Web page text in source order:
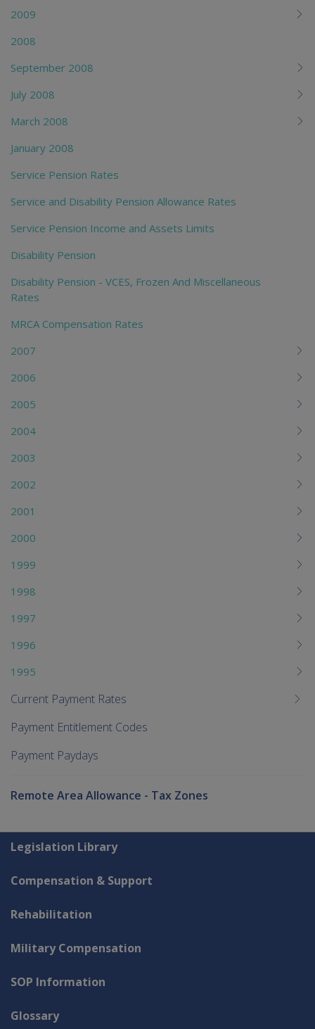
2009
2008
September 2008
July 2008
March 2008
January 2008
Service Pension Rates
Service and Disability Pension Allowance Rates
Service Pension Income and Assets Limits
Disability Pension
Disability Pension - VCES, Frozen And Miscellaneous
Rates
MRCA Compensation Rates
2007
2006
2005
2004
2003
2002
2001
2000
1999
1998
1997
1996
1995
Current Payment Rates
Payment Entitlement Codes
Payment Paydays
Remote Area Allowance - Tax Zones
Explore CLIK
Legislation Library
Compensation & Support
Rehabilitation
Military Compensation
SOP Information
Glossary